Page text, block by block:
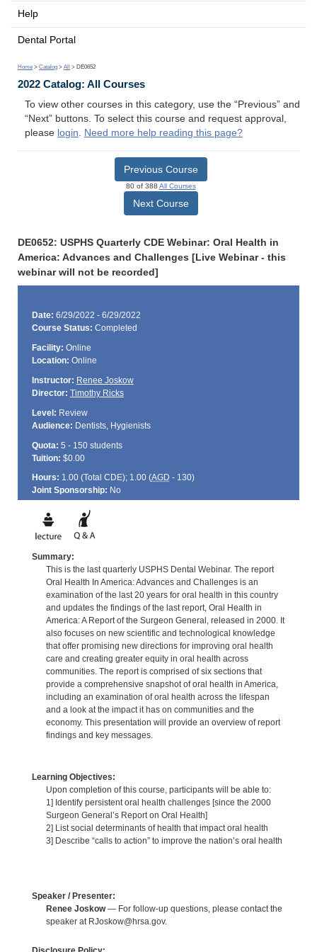
Help
Dental Portal
Home > Catalog > All > DE0652
2022 Catalog: All Courses
To view other courses in this category, use the “Previous” and
“Next” buttons. To select this course and request approval,
please login. Need more help reading this page?
Previous Course
80 of 388 All Courses
Next Course
DE0652: USPHS Quarterly CDE Webinar: Oral Health in
America: Advances and Challenges [Live Webinar - this
webinar will not be recorded]
Date: 6/29/2022 - 6/29/2022
Course Status: Completed
Facility: Online
Location: Online
Instructor: Renee Joskow
Director: Timothy Ricks
Level: Review
Audience: Dentists, Hygienists
Quota: 5 - 150 students
Tuition: $0.00
Hours: 1.00 (Total CDE); 1.00 (AGD - 130)
Joint Sponsorship: No
Summary:
This is the last quarterly USPHS Dental Webinar. The report
Oral Health In America: Advances and Challenges is an
examination of the last 20 years for oral health in this country
and updates the findings of the last report, Oral Health in
America: A Report of the Surgeon General, released in 2000. It
also focuses on new scientific and technological knowledge
that offer promising new directions for improving oral health
care and creating greater equity in oral health across
communities. The report is comprised of six sections that
provide a comprehensive snapshot of oral health in America,
including an examination of oral health across the lifespan
and a look at the impact it has on communities and the
economy. This presentation will provide an overview of report
findings and key messages.
Learning Objectives:
Upon completion of this course, participants will be able to:
1] Identify persistent oral health challenges [since the 2000
Surgeon General’s Report on Oral Health]
2] List social determinants of health that impact oral health
3] Describe “calls to action” to improve the nation’s oral health
Speaker / Presenter:
Renee Joskow— For follow-up questions, please contact the
speaker at RJoskow@hrsa.gov.